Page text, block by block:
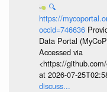
🔍
https://
occid=746636
Data Portal
Accessed via
<https://
at 2026-07-
discuss...